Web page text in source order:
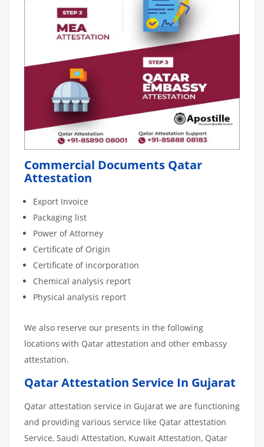
Commercial Documents Qatar
Attestation
Export Invoice
Packaging list
Power of Attorney
Certificate of Origin
Certificate of incorporation
Chemical analysis report
Physical analysis report
We also reserve our presents in the following
locations with Qatar attestation and other embassy
attestation.
Qatar Attestation Service In Gujarat
Qatar attestation service in Gujarat we are functioning
and providing various service like Qatar attestation
Service, Saudi Attestation, Kuwait Attestation, Qatar